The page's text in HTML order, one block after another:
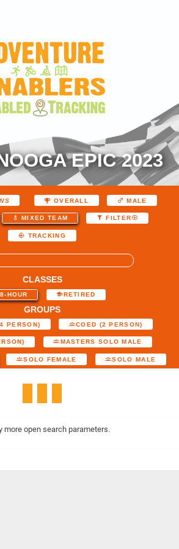
EPIC 2023
OVERALL MALE
MIXED TEAM FILTER
TRACKING
CLASSES
HOUR RETIRED
GROUPS
PERSON) COED (2 PERSON)
MASTERS SOLO MALE
SOLO FEMALE SOLO MALE
more open search parameters.